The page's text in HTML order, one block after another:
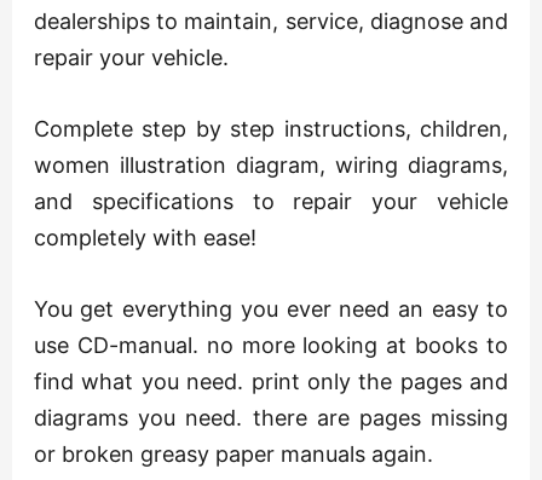
dealerships to maintain, service, diagnose and
repair your vehicle.
Complete step by step instructions, children,
women illustration diagram, wiring diagrams,
and specifications to repair your vehicle
completely with ease!
You get everything you ever need an easy to
use CD-manual. no more looking at books to
find what you need. print only the pages and
diagrams you need. there are pages missing
or broken greasy paper manuals again.